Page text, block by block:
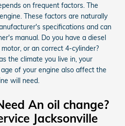
on frequent factors. The
These factors are naturally
specifications and can
manual. Do you have a diesel
or an correct 4-cylinder?
the climate you live in, your
of your engine also affect the
will need.
An oil change?
Jacksonville